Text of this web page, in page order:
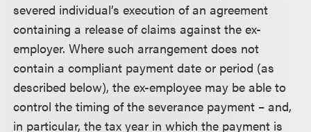
severed individual’s execution of an agreement
containing a release of claims against the ex-
employer. Where such arrangement does not
contain a compliant payment date or period (as
described below), the ex-employee may be able to
control the timing of the severance payment – and,
in particular, the tax year in which the payment is